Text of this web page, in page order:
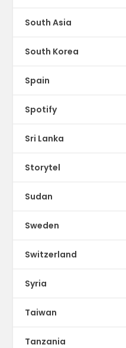
South Asia
South Korea
Spain
Spotify
Sri Lanka
Storytel
Sudan
Sweden
Switzerland
Syria
Taiwan
Tanzania